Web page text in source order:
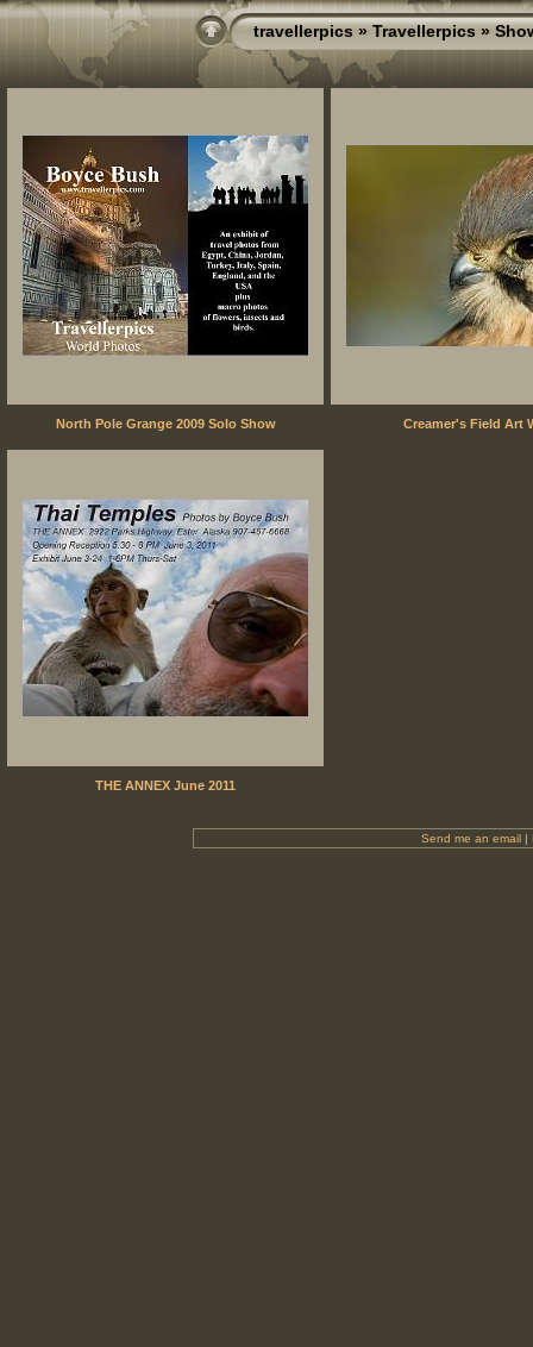
travellerpics»Travellerpics»
North Pole Grange 2009 Solo Show Creamer's Field Art
THE ANNEX June 2011
Send me an email|